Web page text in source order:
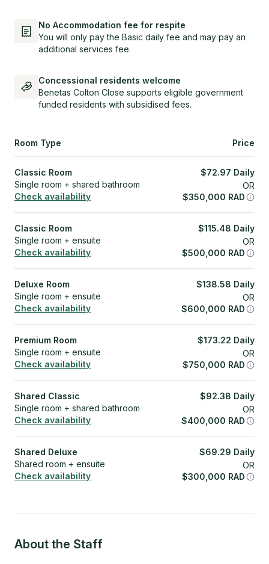
No Accommodation fee for respite
You will only pay the Basic daily fee and may pay an
additional services fee.
Concessional residents welcome
Benetas Colton Close supports eligible government
funded residents with subsidised fees.
Room Type Price
Classic Room
Single room + shared bathroom
Check availability
$72.97 Daily
OR
$350,000 RAD
Classic Room
Single room + ensuite
Check availability
$115.48 Daily
OR
$500,000 RAD
Deluxe Room
Single room + ensuite
Check availability
$138.58 Daily
OR
$600,000 RAD
Premium Room
Single room + ensuite
Check availability
$173.22 Daily
OR
$750,000 RAD
Shared Classic
Single room + shared bathroom
Check availability
$92.38 Daily
OR
$400,000 RAD
Shared Deluxe
Shared room + ensuite
Check availability
$69.29 Daily
OR
$300,000 RAD
About the Staff